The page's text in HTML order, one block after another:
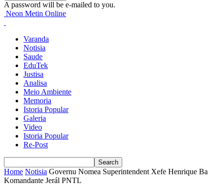
A password will be e-mailed to you.
Neon Metin Online
Varanda
Notisia
Saude
EduTek
Justisa
Analisa
Meio Ambiente
Memoria
Istoria Popular
Galeria
Video
Istoria Popular
Re-Post
Home Notisia Governu Nomea Superintendent Xefe Henrique Ba
Komandante Jerál PNTL